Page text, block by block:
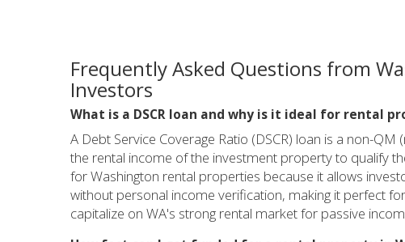
Frequently Asked Questions from
Investors
What is a DSCR loan and why is it ideal for rental
A Debt Service Coverage Ratio (DSCR) loan is a non-
the rental income of the investment property to qualify
for Washington rental properties because it allows
without personal income verification, making it perfect
capitalize on WA's strong rental market for passive